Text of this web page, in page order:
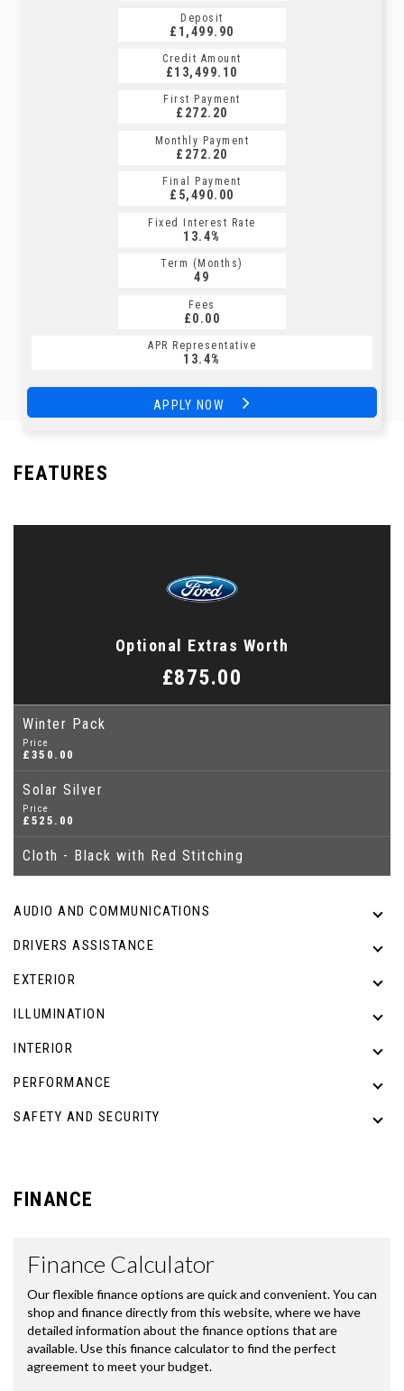
Deposit
£1,499.90
Credit Amount
£13,499.10
First Payment
£272.20
Monthly Payment
£272.20
Final Payment
£5,490.00
Fixed Interest Rate
13.4%
Term (Months)
49
Fees
£0.00
APR Representative
13.4%
APPLY NOW
Deposit
£1,499.90
Credit Amount
£13,499.10
First Payment
£301.59
Monthly Payment
£301.59
Final Payment
£301.59
Fixed Interest Rate
6.81%
Term (Months)
60
Fees
£0.00
APR Representative
12.9%
APPLY NOW
FEATURES
Optional Extras Worth
£875.00
Winter Pack
Price
£350.00
Solar Silver
Price
£525.00
Cloth - Black with Red Stitching
AUDIO AND COMMUNICATIONS
DRIVERS ASSISTANCE
EXTERIOR
ILLUMINATION
INTERIOR
PERFORMANCE
SAFETY AND SECURITY
FINANCE